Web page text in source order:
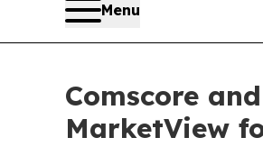
Menu
Comscore
MarketView